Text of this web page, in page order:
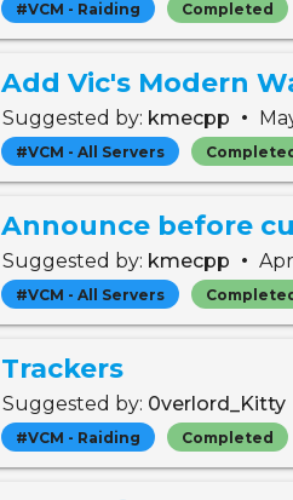
#VCM - Raiding Completed
Add Vic's Modern
Suggested by: kmecpp •
#VCM - All Servers
Suggested by: kmecpp •
#VCM - All Servers
Trackers
Suggested by: 0verlord_Kitty
#VCM - Raiding Completed